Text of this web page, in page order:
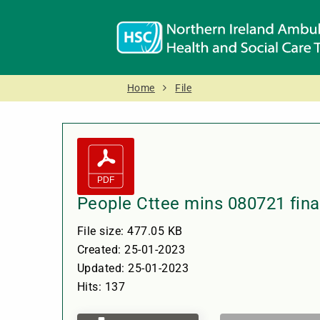
Home File
People Cttee mins 080721
File size: 477.05 KB
Created: 25-01-2023
Updated: 25-01-2023
Hits: 137